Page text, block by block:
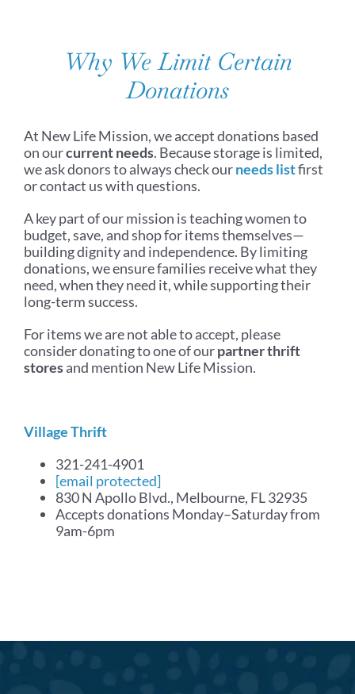
Why We Limit Certain
Donations
At New Life Mission, we accept donations based
on ourcurrent needs. Because storage is limited,
we ask donors to always check ourneeds listfirst
or contact us with questions.
A key part of our mission is teaching women to
budget, save, and shop for items themselves—
building dignity and independence. By limiting
donations, we ensure families receive what they
need, when they need it, while supporting their
long-term success.
For items we are not able to accept, please
consider donating to one of ourpartner thrift
storesand mention New Life Mission.
Village Thrift
321-241-4901
[email protected]
830 N Apollo Blvd., Melbourne, FL 32935
Accepts donations Monday–Saturday from
9am-6pm